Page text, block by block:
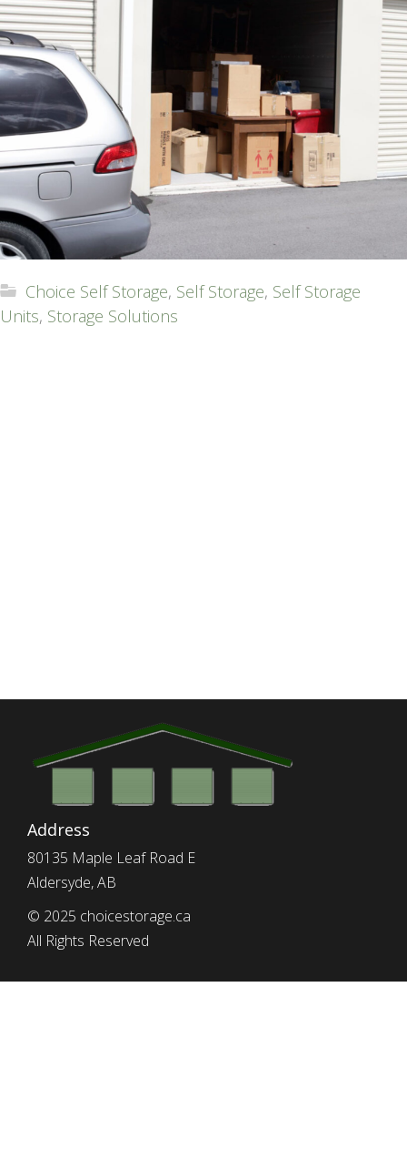
Choice Self Storage, Self Storage, Self Storage
Units, Storage Solutions
Address
80135 Maple Leaf Road E
Aldersyde, AB
© 2025 choicestorage.ca
All Rights Reserved